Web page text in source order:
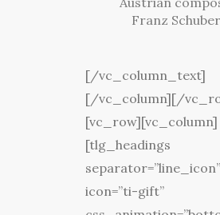
Franz
[/vc_column_text]
[/vc_column][/
[vc_row][vc_column]
[tlg_headings
separator=”line_icon”
icon=”ti-gift”